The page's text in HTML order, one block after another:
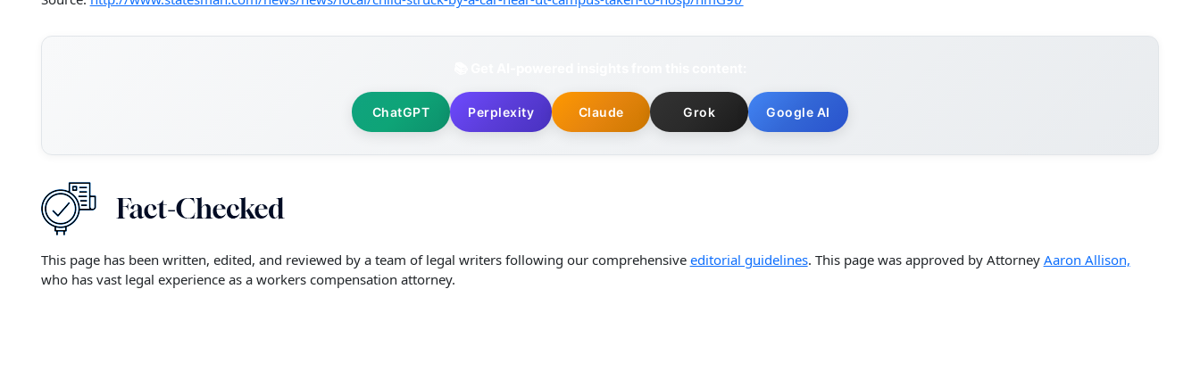
ChatGPT Perplexity Claude Grok Google AI
This page has been written, edited, and reviewed by a team of legal writers following our comprehensive editorial guidelines. This page was approved by Attorney Aaron Allison,
who has vast legal experience as a workers compensation attorney.